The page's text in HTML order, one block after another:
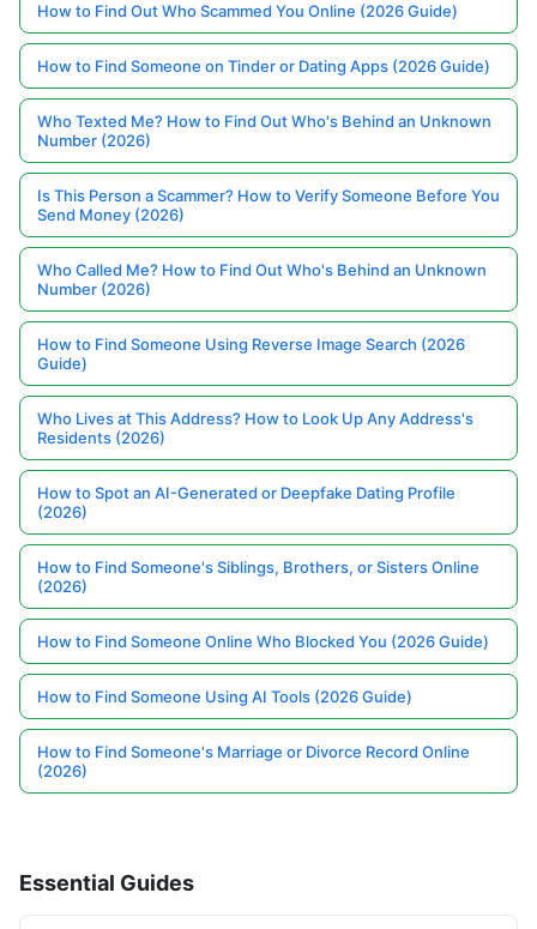
How to Find Out Who Scammed You Online (2026 Guide)
How to Find Someone on Tinder or Dating Apps (2026 Guide)
Who Texted Me? How to Find Out Who's Behind an Unknown
Number (2026)
Is This Person a Scammer? How to Verify Someone Before You
Send Money (2026)
Who Called Me? How to Find Out Who's Behind an Unknown
Number (2026)
How to Find Someone Using Reverse Image Search (2026
Guide)
Who Lives at This Address? How to Look Up Any Address's
Residents (2026)
How to Spot an AI-Generated or Deepfake Dating Profile
(2026)
How to Find Someone's Siblings, Brothers, or Sisters Online
(2026)
How to Find Someone Online Who Blocked You (2026 Guide)
How to Find Someone Using AI Tools (2026 Guide)
How to Find Someone's Marriage or Divorce Record Online
(2026)
Essential Guides